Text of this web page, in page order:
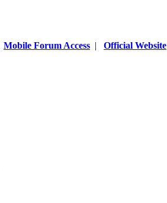
Mobile Forum Access | Official Website